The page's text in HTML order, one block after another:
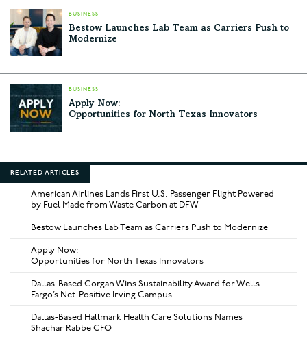
BUSINESS
Bestow Launches Lab Team as Carriers Push to
Modernize
BUSINESS
Apply Now:
Opportunities for North Texas Innovators
RELATED ARTICLES
American Airlines Lands First U.S. Passenger Flight Powered
by Fuel Made from Waste Carbon at DFW
Bestow Launches Lab Team as Carriers Push to Modernize
Apply Now:
Opportunities for North Texas Innovators
Dallas-Based Corgan Wins Sustainability Award for Wells
Fargo’s Net-Positive Irving Campus
Dallas-Based Hallmark Health Care Solutions Names
Shachar Rabbe CFO